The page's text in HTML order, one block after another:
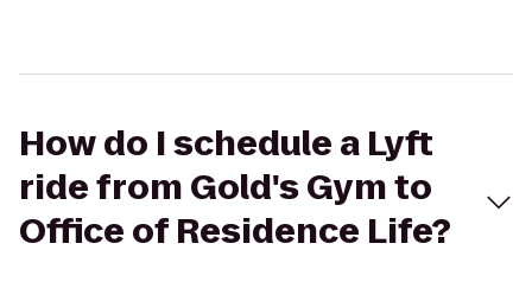
How do I schedule a Lyft
ride from Gold's Gym to
Office of Residence Life?